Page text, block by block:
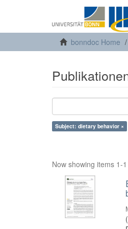
bonndoc Home
Subject: dietary behavior ×
Now showing items 1-1